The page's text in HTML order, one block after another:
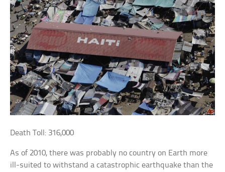
Death Toll: 316,000
As of 2010, there was probably no country on Earth more
ill-suited to withstand a catastrophic earthquake than the